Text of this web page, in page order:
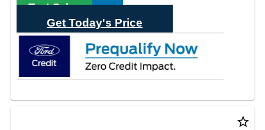
Text Sales
Get Today's Price
star_border